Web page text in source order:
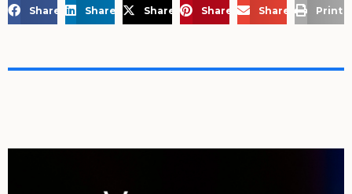
Share on FacebookShare on LinkedIn
Share on X Share on Pinterest
Share via Email
Print